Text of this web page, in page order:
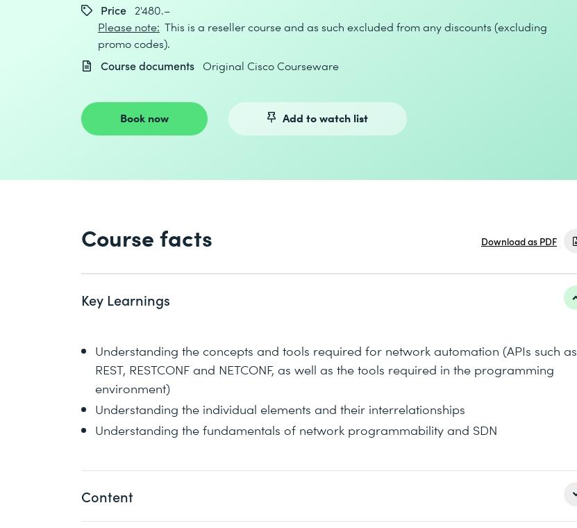
Price 2'480.–
Please note: This is a reseller course and as such excluded from any discounts (excluding
promo codes).
Course documents Original Cisco Courseware
Book now Add to watch list
Course facts Download as PDF
Key Learnings
Understanding the concepts and tools required for network automation (APIs such as
REST, RESTCONF and NETCONF, as well as the tools required in the programming
environment)
Understanding the individual elements and their interrelationships
Understanding the fundamentals of network programmability and SDN
Content